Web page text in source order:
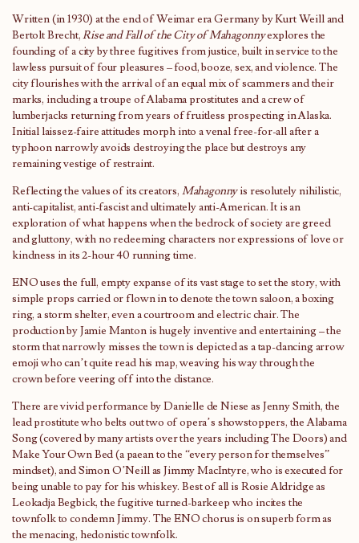
Written (in 1930) at the end of Weimar era Germany by Kurt Weill and
Bertolt Brecht,Rise and Fall of the City of Mahagonnyexplores the
founding of a city by three fugitives from justice, built in service to the
lawless pursuit of four pleasures – food, booze, sex, and violence. The
city flourishes with the arrival of an equal mix of scammers and their
marks, including a troupe of Alabama prostitutes and a crew of
lumberjacks returning from years of fruitless prospecting in Alaska.
Initial laissez-faire attitudes morph into a venal free-for-all after a
typhoon narrowly avoids destroying the place but destroys any
remaining vestige of restraint.
Reflecting the values of its creators, Mahagonnyis resolutely nihilistic,
anti-capitalist, anti-fascist and ultimately anti-American. It is an
exploration of what happens when the bedrock of society are greed
and gluttony, with no redeeming characters nor expressions of love or
kindness in its 2-hour 40 running time.
ENO uses the full, empty expanse of its vast stage to set the story, with
simple props carried or flown in to denote the town saloon, a boxing
ring, a storm shelter, even a courtroom and electric chair. The
production by Jamie Manton is hugely inventive and entertaining – the
storm that narrowly misses the town is depicted as a tap-dancing arrow
emoji who can’t quite read his map, weaving his way through the
crown before veering off into the distance.
There are vivid performance by Danielle de Niese as Jenny Smith, the
lead prostitute who belts out two of opera’s showstoppers, the Alabama
Song (covered by many artists over the years including The Doors) and
Make Your Own Bed (a paean to the “every person for themselves”
mindset), and Simon O’Neill as Jimmy MacIntyre, who is executed for
being unable to pay for his whiskey. Best of all is Rosie Aldridge as
Leokadja Begbick, the fugitive turned-barkeep who incites the
townfolk to condemn Jimmy. The ENO chorus is on superb form as
the menacing, hedonistic townfolk.